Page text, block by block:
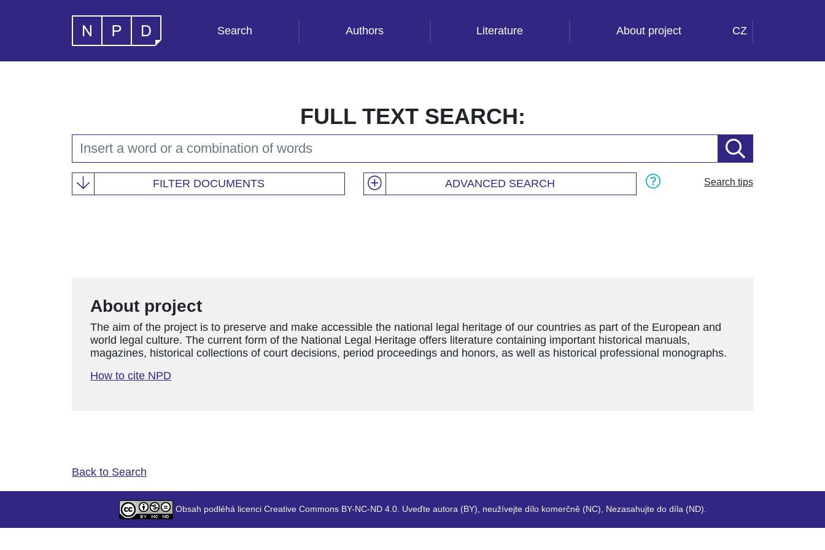
Search Authors Literature About project CZ
FULL TEXT SEARCH:
ADVANCED SEARCH
FILTER DOCUMENTS Search tips
About project
The aim of the project is to preserve and make accessible the national legal heritage of our countries as part of the European and
world legal culture. The current form of the National Legal Heritage offers literature containing important historical manuals,
magazines, historical collections of court decisions, period proceedings and honors, as well as historical professional monographs.
How to cite NPD
Back to Search
Obsah podléhá licenci Creative Commons BY-NC-ND 4.0. Uveďte autora (BY), neužívejte dílo komerčně (NC), Nezasahujte do díla (ND).